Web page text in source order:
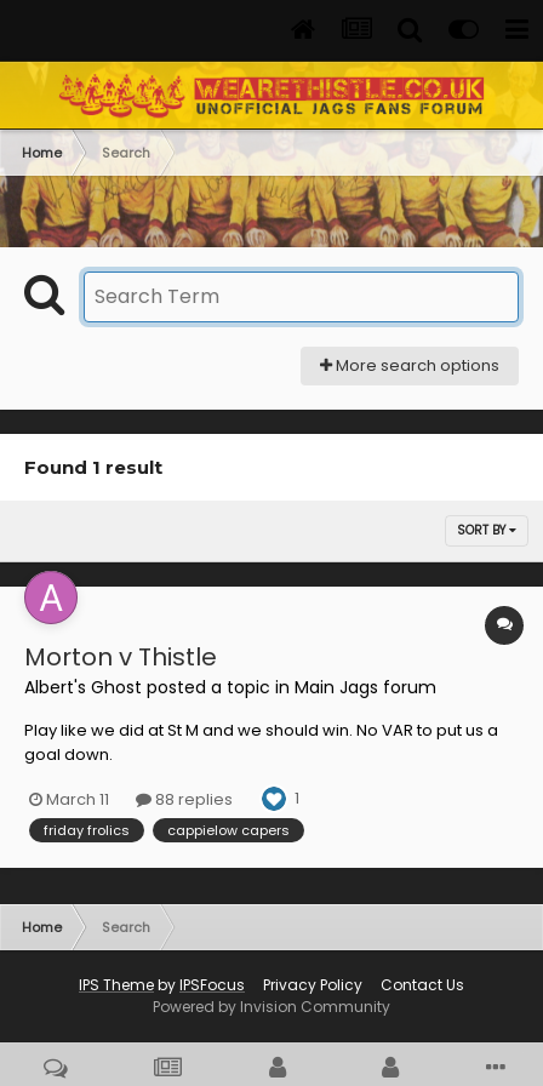
Home Search
More search options
Found 1 result
SORT BY
Morton v Thistle
Albert's Ghost posted a topic in Main Jags forum
Play like we did at St M and we should win. No VAR to put us a
goal down.
March 11
88 replies 1
friday frolics cappielow capers
Home Search
IPS ThemebyIPSFocus Privacy Policy
Contact Us
Powered by Invision Community